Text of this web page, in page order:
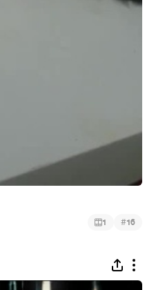
1 #16